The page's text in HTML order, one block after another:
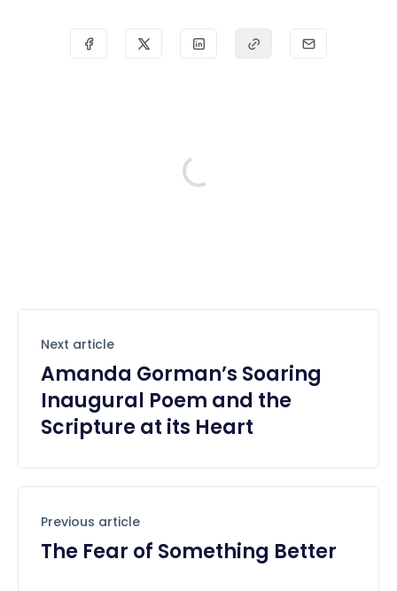
Next article
Amanda Gorman’s Soaring
Inaugural Poem and the
Scripture at its Heart
Previous article
The Fear of Something Better